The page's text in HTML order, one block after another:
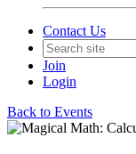
Contact Us
Join
Login
Back to Events